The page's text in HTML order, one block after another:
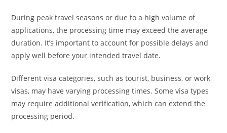
During peak travel seasons or due to a high volume of
applications, the processing time may exceed the average
duration. It’s important to account for possible delays and
apply well before your intended travel date.
Different visa categories, such as tourist, business, or work
visas, may have varying processing times. Some visa types
may require additional verification, which can extend the
processing period.